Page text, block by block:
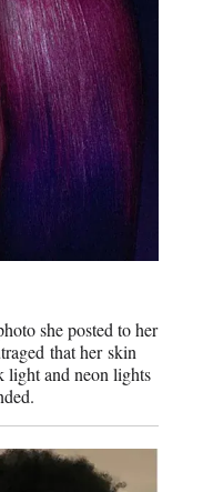
she posted to her
that her skin
light and neon lights